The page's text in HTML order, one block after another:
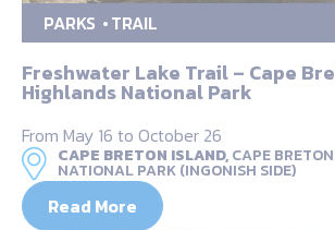
PARKS TRAIL
Freshwater Lake Trail – Cape
Highlands National Park
From May 16 to October 26
CAPE BRETON ISLAND,CAPE
NATIONAL PARK (INGONISH SIDE)
Read More